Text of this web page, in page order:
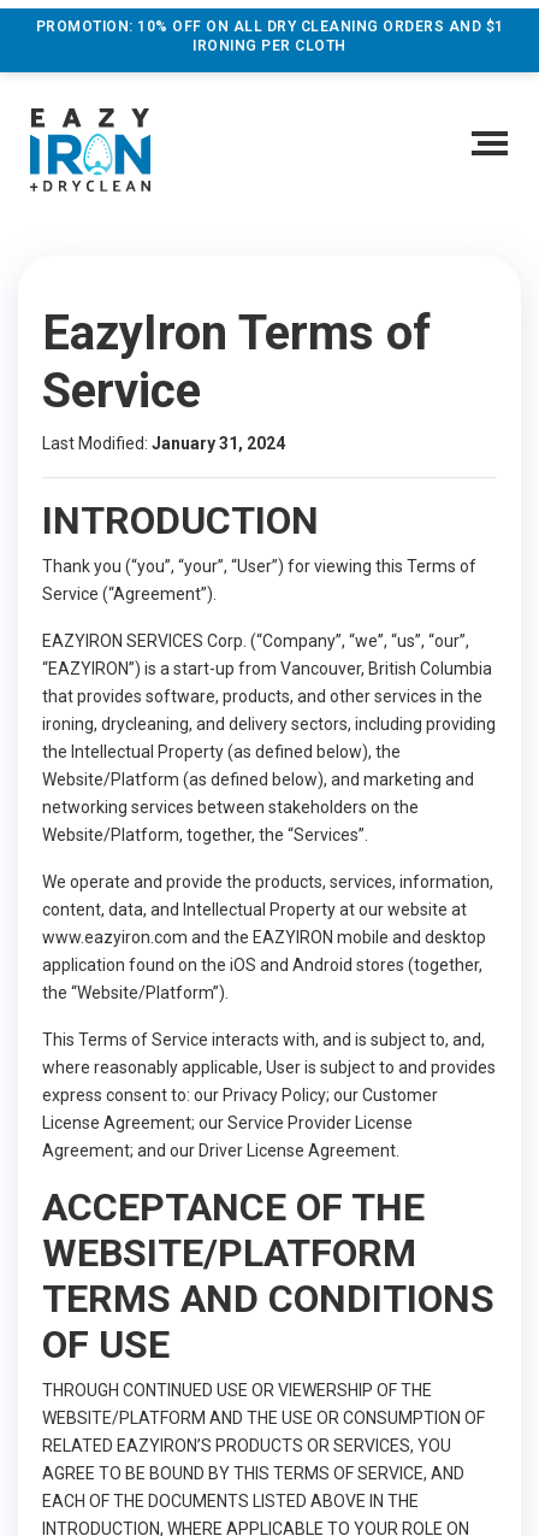
PROMOTION: 10% OFF ON ALL DRY CLEANING ORDERS AND $1
IRONING PER CLOTH
EazyIron Terms of
Service
Last Modified: January 31, 2024
INTRODUCTION
Thank you (“you”, “your”, “User”) for viewing this Terms of
Service (“Agreement”).
EAZYIRON SERVICES Corp. (“Company”, “we”, “us”, “our”,
“EAZYIRON”) is a start-up from Vancouver, British Columbia
that provides software, products, and other services in the
ironing, drycleaning, and delivery sectors, including providing
the Intellectual Property (as defined below), the
Website/Platform (as defined below), and marketing and
networking services between stakeholders on the
Website/Platform, together, the “Services”.
We operate and provide the products, services, information,
content, data, and Intellectual Property at our website at
www.eazyiron.com and the EAZYIRON mobile and desktop
application found on the iOS and Android stores (together,
the “Website/Platform”).
This Terms of Service interacts with, and is subject to, and,
where reasonably applicable, User is subject to and provides
express consent to: our Privacy Policy; our Customer
License Agreement; our Service Provider License
Agreement; and our Driver License Agreement.
ACCEPTANCE OF THE
WEBSITE/PLATFORM
TERMS AND CONDITIONS
OF USE
THROUGH CONTINUED USE OR VIEWERSHIP OF THE
WEBSITE/PLATFORM AND THE USE OR CONSUMPTION OF
RELATED EAZYIRON’S PRODUCTS OR SERVICES, YOU
AGREE TO BE BOUND BY THIS TERMS OF SERVICE, AND
EACH OF THE DOCUMENTS LISTED ABOVE IN THE
INTRODUCTION, WHERE APPLICABLE TO YOUR ROLE ON